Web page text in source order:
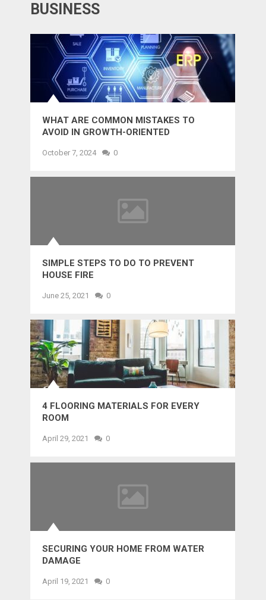
BUSINESS
WHAT ARE COMMON MISTAKES TO
AVOID IN GROWTH-ORIENTED
October 7, 2024 0
SIMPLE STEPS TO DO TO PREVENT
HOUSE FIRE
June 25, 2021 0
4 FLOORING MATERIALS FOR EVERY
ROOM
April 29, 2021 0
SECURING YOUR HOME FROM WATER
DAMAGE
April 19, 2021 0